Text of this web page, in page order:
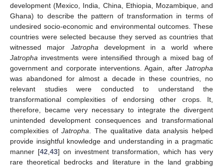
development (Mexico, India, China, Ethiopia, Mozambique, and
Ghana) to describe the pattern of transformation in terms of
undesired socio-economic and environmental outcomes. These
countries were selected because they served as countries that
witnessed major Jatropha development in a world where
Jatropha investments were intensified through a mixed bag of
government and corporate interventions. Again, after Jatropha
was abandoned for almost a decade in these countries, no
relevant studies were conducted to understand the
transformational complexities of endorsing other crops. It,
therefore, became very necessary to integrate the divergent
unintended development consequences and transformational
complexities ofJatropha . The qualitative data analysis helped
provide insightful knowledge and understanding in a pragmatic
manner [42 43] on investment transformation, which has very
rare theoretical bedrocks and literature in the land grabbing